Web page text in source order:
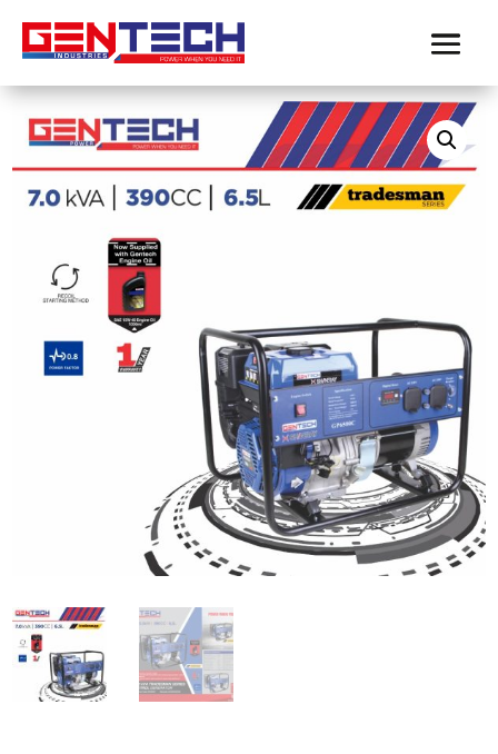
Home/Gentech Power/Contractor Generators
/ GENTECH
POWER 7 kVA TRADESMAN SERIES PETROL GENERATOR